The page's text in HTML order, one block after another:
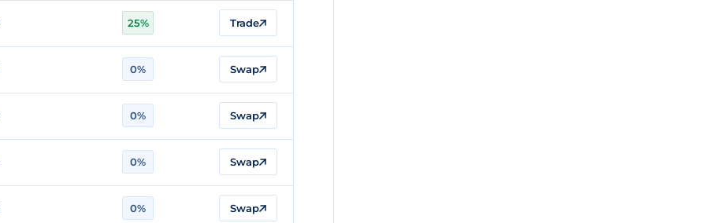
25% Trade
0% Swap
0% Swap
0% Swap
0% Swap